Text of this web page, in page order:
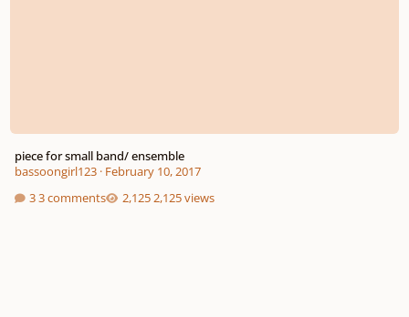
piece for small band/ ensemble
bassoongirl123· February 10, 2017
3 comments
2,125 views